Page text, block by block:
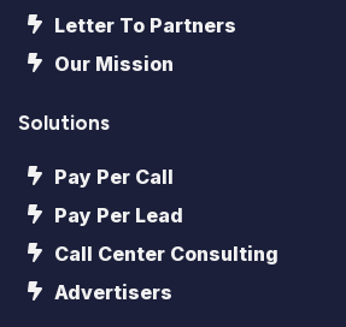
Letter To Partners
Our Mission
Solutions
Pay Per Call
Pay Per Lead
Call Center Consulting
Advertisers